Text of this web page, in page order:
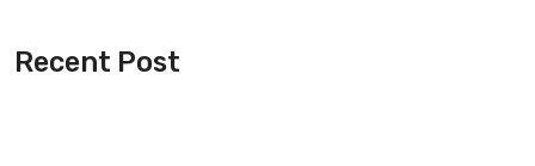
Recent Post